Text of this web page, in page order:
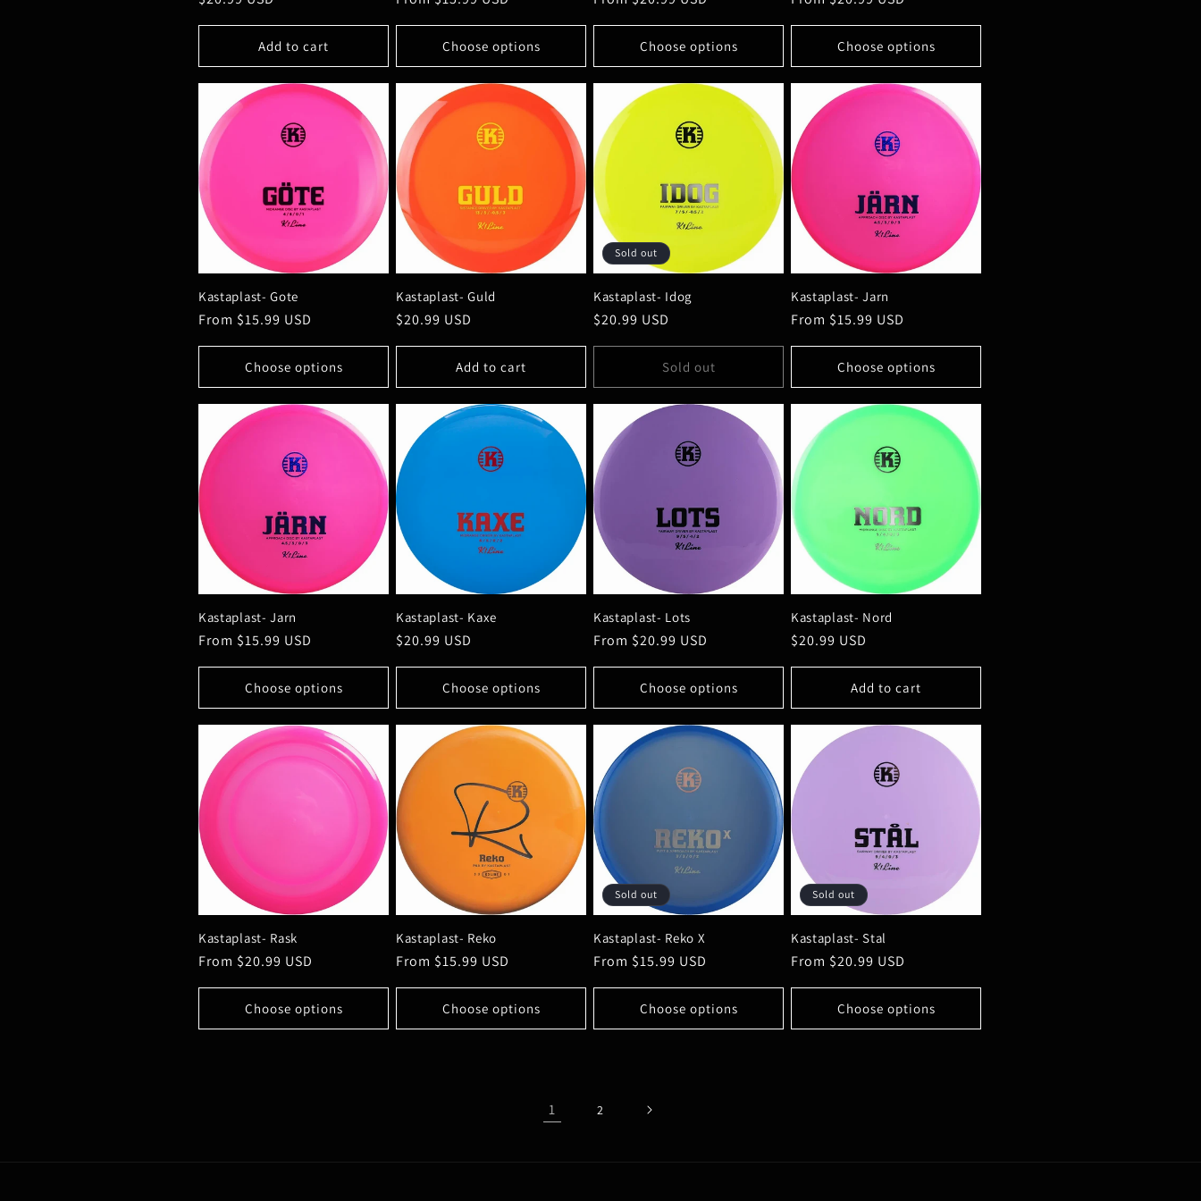
n
:
Add to cart Choose options Choose options Choose options
Kastaplast- Gote
Regular
From $15.99 USD
Choose options
Kastaplast- Guld
Regular
$20.99 USD
Add to cart
Sold out
Kastaplast- Idog
Regular
$20.99 USD
Sold out
Kastaplast- Jarn
Regular
From $15.99 USD
Choose options
Kastaplast- Jarn
Regular
From $15.99 USD
Choose options
Kastaplast- Kaxe
Regular
$20.99 USD
Choose options
Kastaplast- Lots
Regular
From $20.99 USD
Choose options
Kastaplast- Nord
Regular
$20.99 USD
Add to cart
Kastaplast- Rask
Regular
From $20.99 USD
Choose options
Kastaplast- Reko
Regular
From $15.99 USD
Choose options
Sold out
Kastaplast- Reko X
Regular
From $15.99 USD
Choose options
Sold out
Kastaplast- Stal
Regular
From $20.99 USD
Choose options
1 2